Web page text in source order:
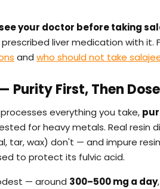
your doctor before taking
liver medication with it.
and who should not take
Purity First, Then Dose
everything you take,
for heavy metals. Real resin
tar, wax) don't — and impure
to protect its fulvic acid.
— around 300–500 mg a day